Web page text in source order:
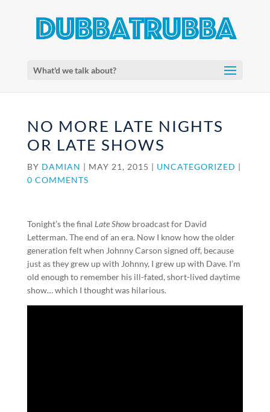
What'd we talk about?
NO MORE LATE NIGHTS
OR LATE SHOWS
BY DAMIAN | MAY 21, 2015 | UNCATEGORIZED |
0 COMMENTS
Tonight’s the final Late Show broadcast for David
Letterman. The end of an era. Now I know how the older
generation felt when Johnny Carson signed off, because
just as they grew up with Johnny, I grew up with Dave. I’m
old enough to remember his ill-fated, short-lived daytime
show… which I thought was hilarious.